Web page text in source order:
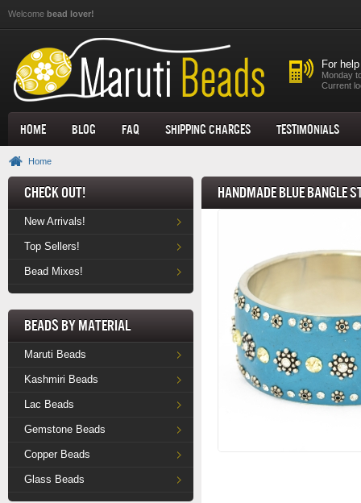
Welcome bead lover!
For
Monday
Current
Home Blog FAQ Shipping Charges Testimonials
Home
Check Out!
New Arrivals!
Top Sellers!
Bead Mixes!
Beads by Material
Maruti Beads
Kashmiri Beads
Lac Beads
Gemstone Beads
Copper Beads
Glass Beads
Handmade Blue Bangle